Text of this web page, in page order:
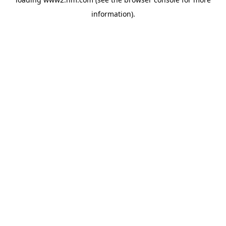
information).